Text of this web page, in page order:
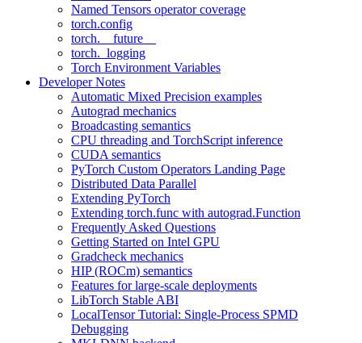
Named Tensors operator coverage
torch.config
torch.__future__
torch._logging
Torch Environment Variables
Developer Notes
Automatic Mixed Precision examples
Autograd mechanics
Broadcasting semantics
CPU threading and TorchScript inference
CUDA semantics
PyTorch Custom Operators Landing Page
Distributed Data Parallel
Extending PyTorch
Extending torch.func with autograd.Function
Frequently Asked Questions
Getting Started on Intel GPU
Gradcheck mechanics
HIP (ROCm) semantics
Features for large-scale deployments
LibTorch Stable ABI
LocalTensor Tutorial: Single-Process SPMD
Debugging